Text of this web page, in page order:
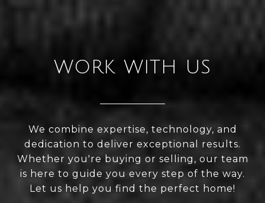
WORK WITH US
We combine expertise, technology, and
dedication to deliver exceptional results.
Whether you're buying or selling, our team
is here to guide you every step of the way.
Let us help you find the perfect home!